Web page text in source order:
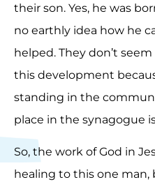
their son. Yes, he was
no earthly idea how he
helped. They don’t
this development
standing in the
place in the synagogue
So, the work of God in
healing to this one man,